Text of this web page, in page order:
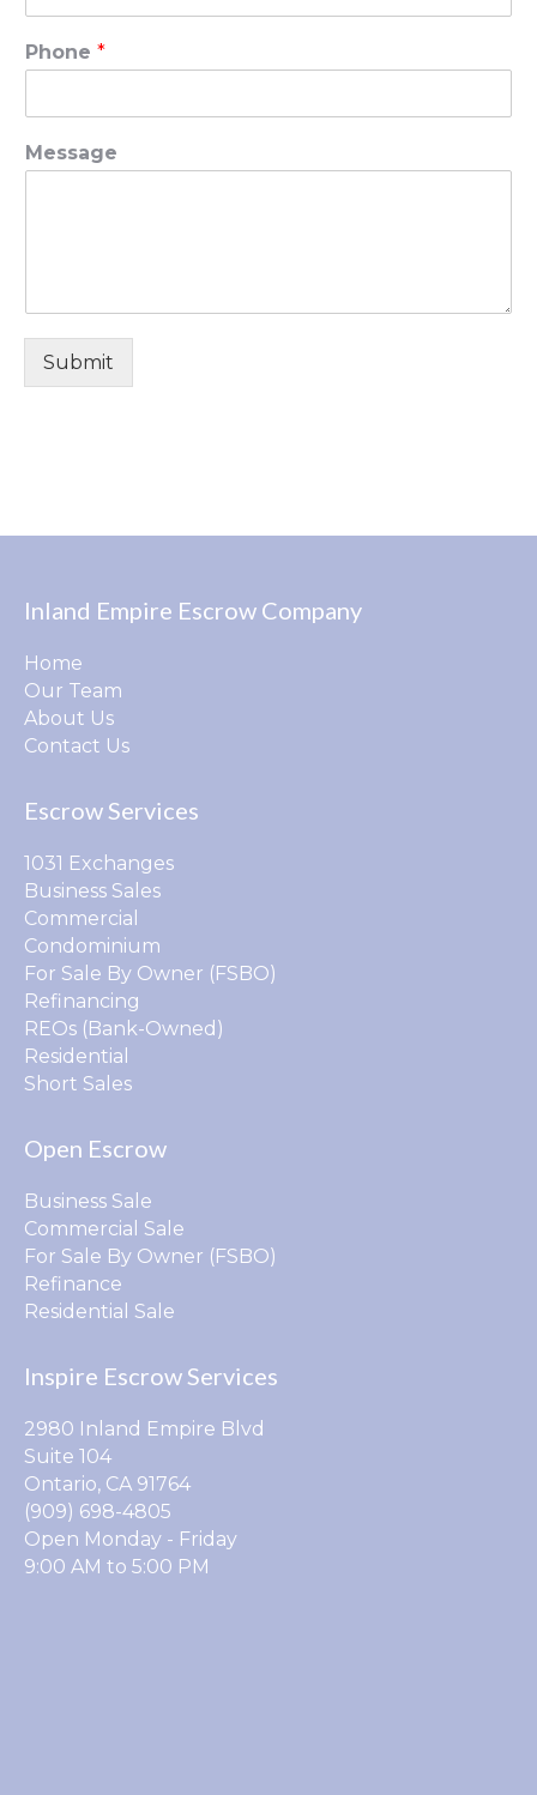
Phone *
Message
Submit
Inland Empire Escrow Company
Home
Our Team
About Us
Contact Us
Escrow Services
1031 Exchanges
Business Sales
Commercial
Condominium
For Sale By Owner (FSBO)
Refinancing
REOs (Bank-Owned)
Residential
Short Sales
Open Escrow
Business Sale
Commercial Sale
For Sale By Owner (FSBO)
Refinance
Residential Sale
Inspire Escrow Services
2980 Inland Empire Blvd
Suite 104
Ontario, CA 91764
(909) 698-4805
Open Monday - Friday
9:00 AM to 5:00 PM